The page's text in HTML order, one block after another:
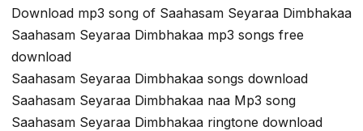
Download mp3 song of Saahasam Seyaraa Dimbhakaa
Saahasam Seyaraa Dimbhakaa mp3 songs free
download
Saahasam Seyaraa Dimbhakaa songs download
Saahasam Seyaraa Dimbhakaa naa Mp3 song
Saahasam Seyaraa Dimbhakaa ringtone download